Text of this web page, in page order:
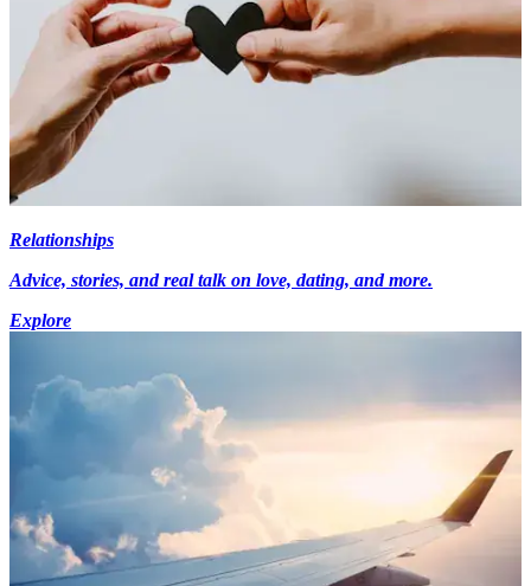
Relationships
Advice, stories, and real talk on love, dating, and more.
Explore